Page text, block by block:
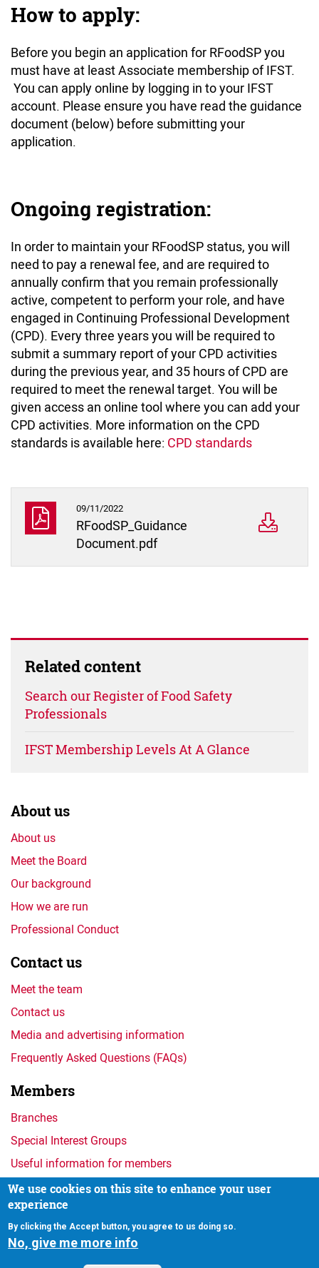
How to apply:
Before you begin an application for RFoodSP you
must have at least Associate membership of IFST.
You can apply online by logging in to your IFST
account. Please ensure you have read the guidance
document (below) before submitting your
application.
Ongoing registration:
In order to maintain your RFoodSP status, you will
need to pay a renewal fee, and are required to
annually confirm that you remain professionally
active, competent to perform your role, and have
engaged in Continuing Professional Development
(CPD). Every three years you will be required to
submit a summary report of your CPD activities
during the previous year, and 35 hours of CPD are
required to meet the renewal target. You will be
given access an online tool where you can add your
CPD activities. More information on the CPD
standards is available here: CPD standards
09/11/2022
RFoodSP_Guidance
Document.pdf
Related content
Search our Register of Food Safety
Professionals
IFST Membership Levels At A Glance
About us
About us
Meet the Board
Our background
How we are run
Professional Conduct
Contact us
Meet the team
Contact us
Media and advertising information
Frequently Asked Questions (FAQs)
Members
Branches
Special Interest Groups
Useful information for members
We use cookies on this site to enhance your user
experience
By clicking the Accept button, you agree to us doing so.
No, give me more info